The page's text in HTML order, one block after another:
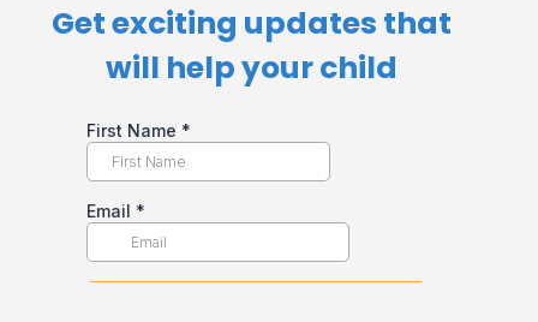
Get exciting updates that
will help your child​